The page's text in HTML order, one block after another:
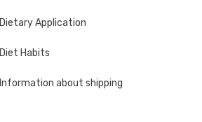
Dietary Application
Diet Habits
Information about shipping